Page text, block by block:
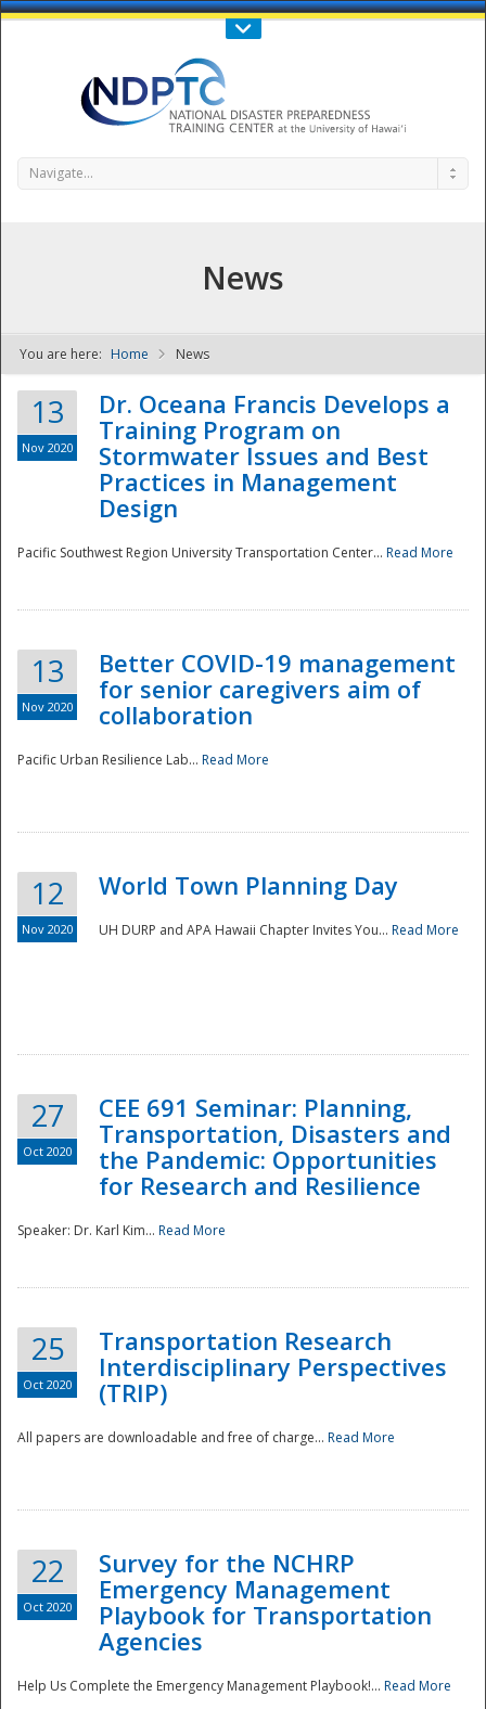
Call Us : 808-956-0600
NDPTC - The
Disaster
Navigate...
News
You are here: Home News
13
Nov 2020
Dr. Oceana Francis Develops a
Training Program on
Stormwater Issues and Best
Practices in Management
Design
Pacific Southwest Region University Transportation Center... Read More
13
Nov 2020
Better COVID-19 management
for senior caregivers aim of
collaboration
Pacific Urban Resilience Lab... Read More
12
Nov 2020
World Town Planning Day
UH DURP and APA Hawaii Chapter Invites You... Read More
27
Oct 2020
CEE 691 Seminar: Planning,
Transportation, Disasters and
the Pandemic: Opportunities
for Research and Resilience
Speaker: Dr. Karl Kim... Read More
25
Oct 2020
Transportation Research
Interdisciplinary Perspectives
(TRIP)
All papers are downloadable and free of charge... Read More
22
Oct 2020
Survey for the NCHRP
Emergency Management
Playbook for Transportation
Agencies
Help Us Complete the Emergency Management Playbook!... Read More